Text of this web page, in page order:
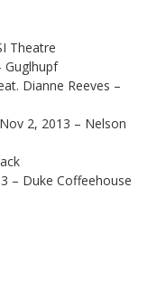
Theatre
Guglhupf
Dianne Reeves –
2, 2013 – Nelson
– Duke Coffeehouse